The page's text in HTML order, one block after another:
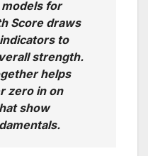
for
Score draws
to
strength.
helps
zero in on
show